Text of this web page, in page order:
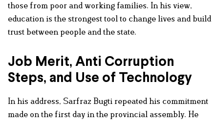
those from poor and working families. In his view,
education is the strongest tool to change lives and build
trust between people and the state.
Job Merit, Anti Corruption
Steps, and Use of Technology
In his address, Sarfraz Bugti repeated his commitment
made on the first day in the provincial assembly. He